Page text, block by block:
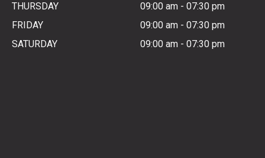
THURSDAY
09:00 am - 07:30 pm
FRIDAY
09:00 am - 07:30 pm
SATURDAY
09:00 am - 07:30 pm